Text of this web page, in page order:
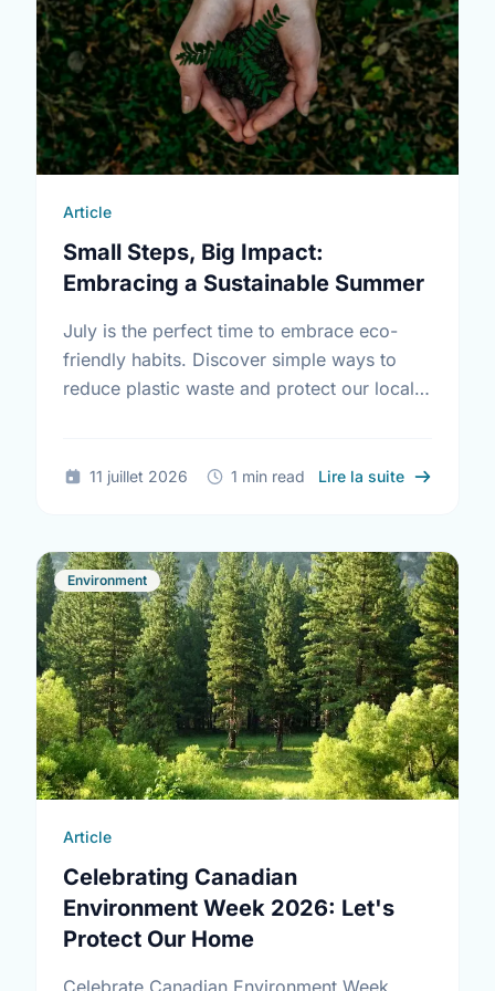
Article
Small Steps, Big Impact:
Embracing a Sustainable Summer
July is the perfect time to embrace eco-
friendly habits. Discover simple ways to
reduce plastic waste and protect our local
11 juillet 2026 1 min read Lire la suite sur Small
Environment
Article
Celebrating Canadian
Environment Week 2026: Let's
Protect Our Home
Celebrate Canadian Environment Week